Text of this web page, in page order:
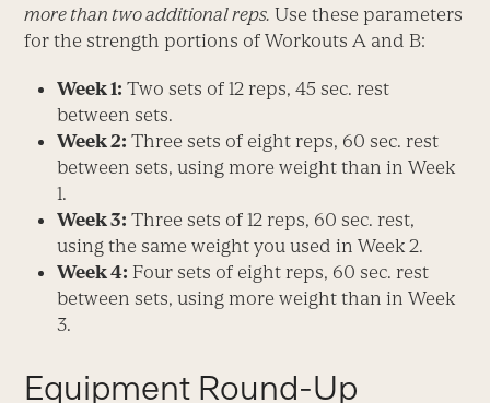
more than two additional reps. Use these parameters
for the strength portions of Workouts A and B:
Week 1: Two sets of 12 reps, 45 sec. rest
between sets.
Week 2: Three sets of eight reps, 60 sec. rest
between sets, using more weight than in Week
1.
Week 3: Three sets of 12 reps, 60 sec. rest,
using the same weight you used in Week 2.
Week 4: Four sets of eight reps, 60 sec. rest
between sets, using more weight than in Week
3.
Equipment Round-Up